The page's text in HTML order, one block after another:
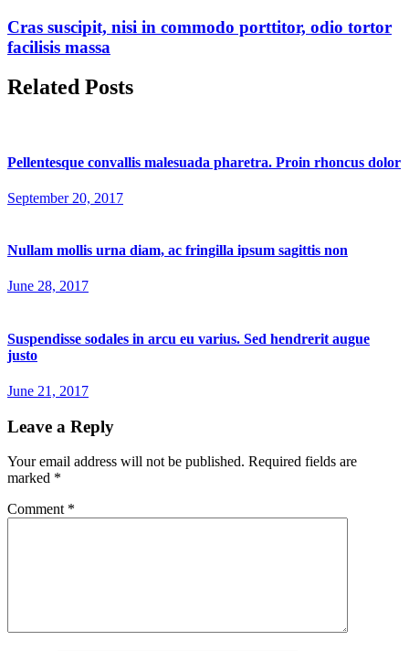
Cras suscipit, nisi in commodo porttitor, odio tortor
facilisis massa
Related Posts
Pellentesque convallis malesuada pharetra. Proin rhoncus dolor
September 20, 2017
Nullam mollis urna diam, ac fringilla ipsum sagittis non
June 28, 2017
Suspendisse sodales in arcu eu varius. Sed hendrerit augue
justo
June 21, 2017
Leave a Reply
Your email address will not be published. Required fields are
marked *
Comment *